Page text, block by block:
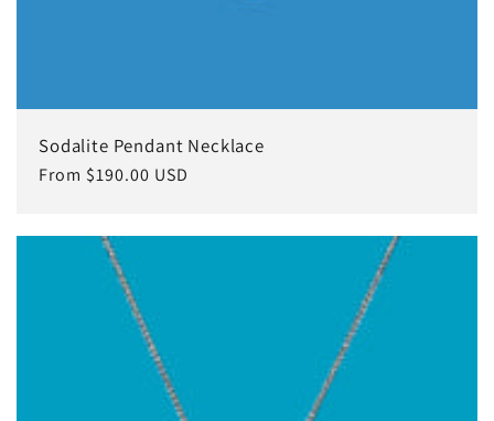
Sodalite Pendant Necklace
Regular
From $190.00 USD